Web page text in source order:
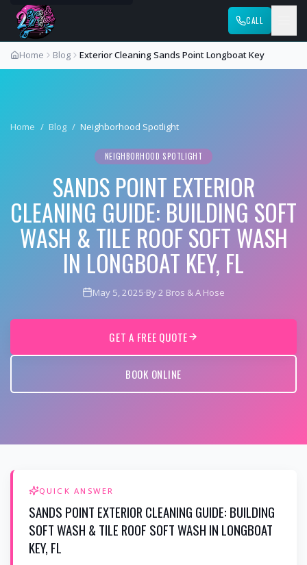
CALL
Home Blog Exterior Cleaning Sands Point Longboat Key
Home / Blog / Neighborhood Spotlight
NEIGHBORHOOD SPOTLIGHT
SANDS POINT EXTERIOR
CLEANING GUIDE: BUILDING SOFT
WASH & TILE ROOF SOFT WASH
IN LONGBOAT KEY, FL
May 5, 2025·By 2 Bros & A Hose
GET A FREE QUOTE
BOOK ONLINE
QUICK ANSWER
SANDS POINT EXTERIOR CLEANING GUIDE: BUILDING
SOFT WASH & TILE ROOF SOFT WASH IN LONGBOAT
KEY, FL